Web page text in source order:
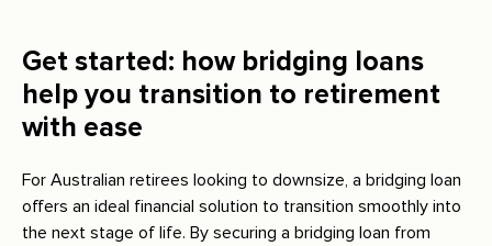
Get started: how bridging loans
help you transition to retirement
with ease
For Australian retirees looking to downsize, a bridging loan
offers an ideal financial solution to transition smoothly into
the next stage of life. By securing a bridging loan from